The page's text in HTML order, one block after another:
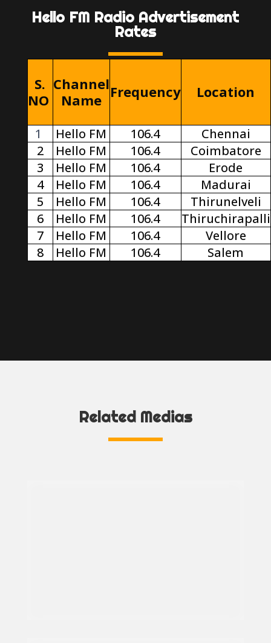
Hello FM Radio Advertisement
Rates
S.
NO
Channel
Name Frequency Location
1 Hello FM 106.4
Chennai
2
Hello FM 106.4
Coimbatore
3
Hello FM 106.4
Erode
4
Hello FM 106.4
Madurai
5
Hello FM 106.4
Thirunelveli
6
Hello FM 106.4
Thiruchirapalli
7
Hello FM 106.4
Vellore
8
Hello FM 106.4 Salem
Related Medias